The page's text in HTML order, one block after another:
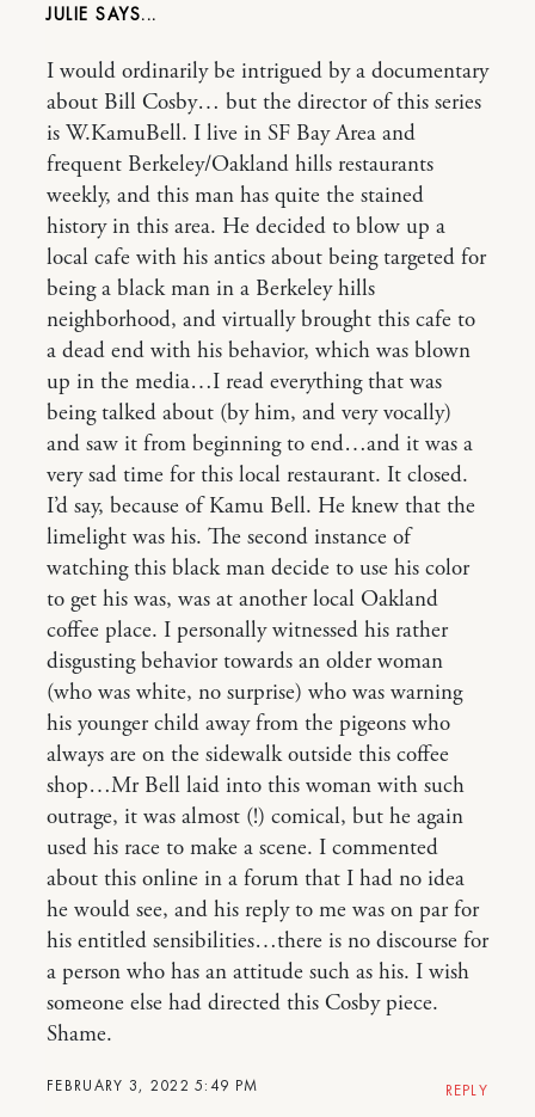
JULIE
FEBRUARY 3, 2022 5:49 PM
I would ordinarily be intrigued by a documentary
about Bill Cosby… but the director of this series
is W.KamuBell. I live in SF Bay Area and
frequent Berkeley/Oakland hills restaurants
weekly, and this man has quite the stained
history in this area. He decided to blow up a
local cafe with his antics about being targeted for
being a black man in a Berkeley hills
neighborhood, and virtually brought this cafe to
a dead end with his behavior, which was blown
up in the media…I read everything that was
being talked about (by him, and very vocally)
and saw it from beginning to end…and it was a
very sad time for this local restaurant. It closed.
I’d say, because of Kamu Bell. He knew that the
limelight was his. The second instance of
watching this black man decide to use his color
to get his was, was at another local Oakland
coffee place. I personally witnessed his rather
disgusting behavior towards an older woman
(who was white, no surprise) who was warning
his younger child away from the pigeons who
always are on the sidewalk outside this coffee
shop…Mr Bell laid into this woman with such
outrage, it was almost (!) comical, but he again
used his race to make a scene. I commented
about this online in a forum that I had no idea
he would see, and his reply to me was on par for
his entitled sensibilities…there is no discourse for
a person who has an attitude such as his. I wish
someone else had directed this Cosby piece.
Shame.
REPLY